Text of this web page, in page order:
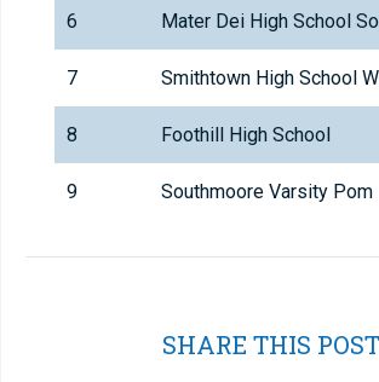
6 Mater Dei High School
7 Smithtown High School
8 Foothill High School
9 Southmoore Varsity Pom
SHARE THIS POST